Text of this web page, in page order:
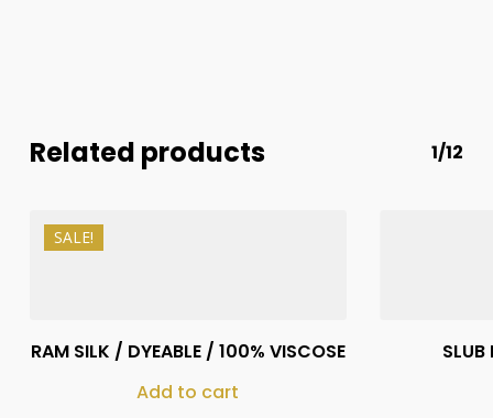
Related products 1/12
SALE!
RAM SILK / DYEABLE / 100% VISCOSE
Add to cart
SLUB